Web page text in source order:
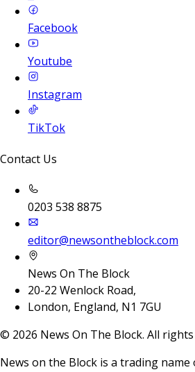
Facebook
Youtube
Instagram
TikTok
Contact Us
0203 538 8875
editor@newsontheblock.com
News On The Block
20-22 Wenlock Road,
London, England, N1 7GU
© 2026 News On The Block. All
News on the Block is a trading